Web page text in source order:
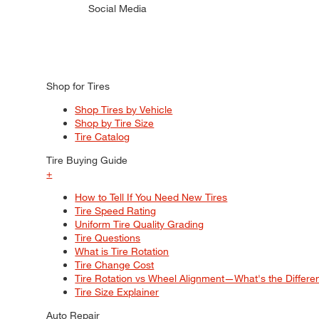
Social Media
Shop for Tires
Shop Tires by Vehicle
Shop by Tire Size
Tire Catalog
Tire Buying Guide
+
How to Tell If You Need New Tires
Tire Speed Rating
Uniform Tire Quality Grading
Tire Questions
What is Tire Rotation
Tire Change Cost
Tire Rotation vs Wheel Alignment—What's the
Tire Size Explainer
Auto Repair